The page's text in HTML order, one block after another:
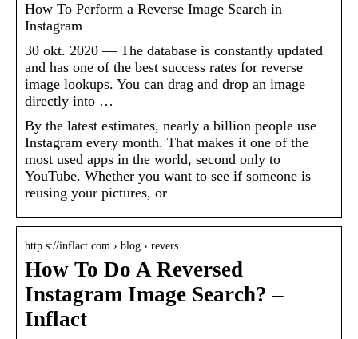
How To Perform a Reverse Image Search in
Instagram
30 okt. 2020 — The database is constantly updated
and has one of the best success rates for reverse
image lookups. You can drag and drop an image
directly into …
By the latest estimates, nearly a billion people use
Instagram every month. That makes it one of the
most used apps in the world, second only to
YouTube. Whether you want to see if someone is
reusing your pictures, or
http s://inflact.com › blog › revers…
How To Do A Reversed
Instagram Image Search? –
Inflact